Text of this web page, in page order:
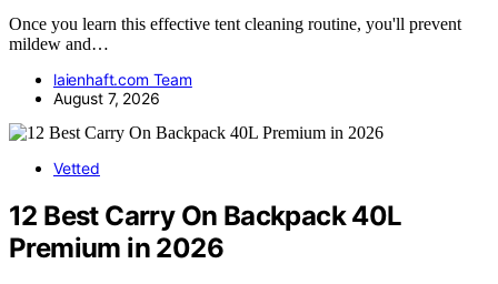
Once you learn this effective tent cleaning routine, you'll prevent
mildew and…
laienhaft.com Team
August 7, 2026
Vetted
12 Best Carry On Backpack 40L
Premium in 2026